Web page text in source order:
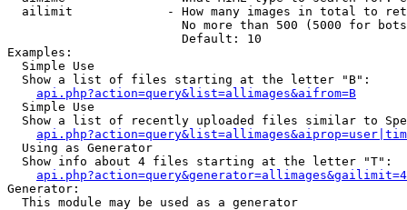
ailimit             - How many images in total to
No more than 500 (5000 for
                        Default: 10
Examples:
  Simple Use
  Show a list of files starting at the letter "B":
api.php?action=query&list=allimages&aifrom=B
  Simple Use
Show a list of recently uploaded files similar to
  Using as Generator
  Show info about 4 files starting at the letter "T":
Generator:
  This module may be used as a generator